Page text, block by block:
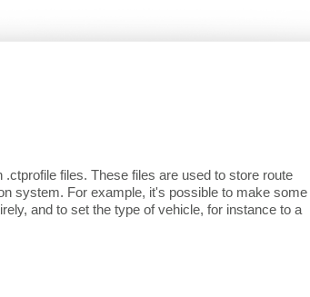
files. These files are used to store route
system. For example, it's possible to make some
and to set the type of vehicle, for instance to a